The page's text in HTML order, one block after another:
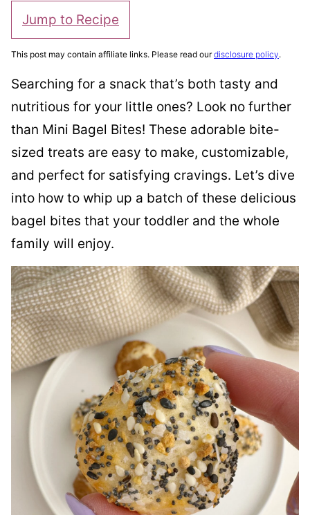
Jump to Recipe
This post may contain affiliate links. Please read ourdisclosure policy.
Searching for a snack that’s both tasty and
nutritious for your little ones? Look no further
than Mini Bagel Bites! These adorable bite-
sized treats are easy to make, customizable,
and perfect for satisfying cravings. Let’s dive
into how to whip up a batch of these delicious
bagel bites that your toddler and the whole
family will enjoy.